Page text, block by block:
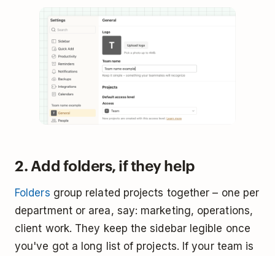
2. Add folders, if they help
Folders group related projects together – one per
department or area, say: marketing, operations,
client work. They keep the sidebar legible once
you've got a long list of projects. If your team is